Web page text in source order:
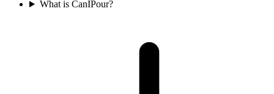
What is CanIPour?